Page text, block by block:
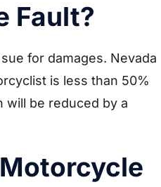
Fault?
for damages. Nevada
is less than 50%
will be reduced by a